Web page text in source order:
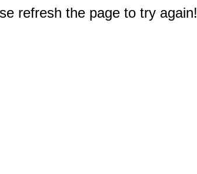
refresh the page to try again!